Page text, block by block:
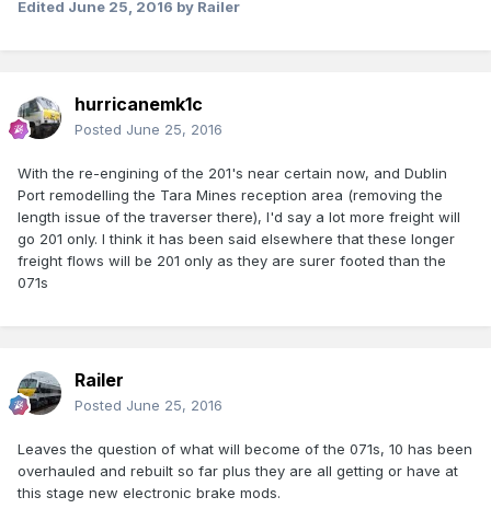
Edited June 25, 2016 by Railer
hurricanemk1c
Posted June 25, 2016
With the re-engining of the 201's near certain now, and Dublin
Port remodelling the Tara Mines reception area (removing the
length issue of the traverser there), I'd say a lot more freight will
go 201 only. I think it has been said elsewhere that these longer
freight flows will be 201 only as they are surer footed than the
071s
Railer
Posted June 25, 2016
Leaves the question of what will become of the 071s, 10 has been
overhauled and rebuilt so far plus they are all getting or have at
this stage new electronic brake mods.